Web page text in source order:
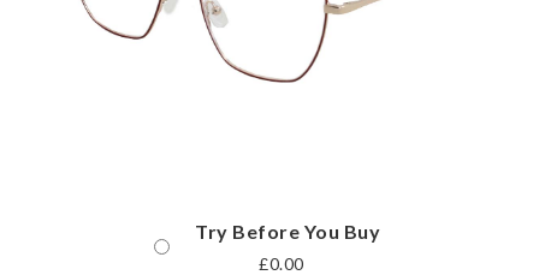
Try Before You Buy
£0.00